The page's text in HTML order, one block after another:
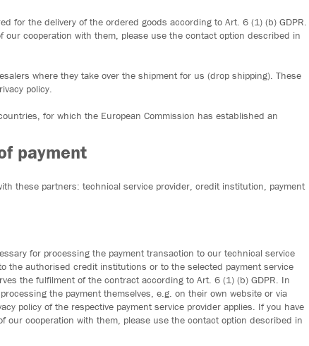
for the delivery of the ordered goods according to Art. 6 (1) (b) GDPR.
cooperation with them, please use the contact option described in
where they take over the shipment for us (drop shipping). These
policy.
for which the European Commission has established an
payment
these partners: technical service provider, credit institution, payment
for processing the payment transaction to our technical service
the authorised credit institutions or to the selected payment service
the fulfilment of the contract according to Art. 6 (1) (b) GDPR. In
the payment themselves, e.g. on their own website or via
policy of the respective payment service provider applies. If you have
cooperation with them, please use the contact option described in